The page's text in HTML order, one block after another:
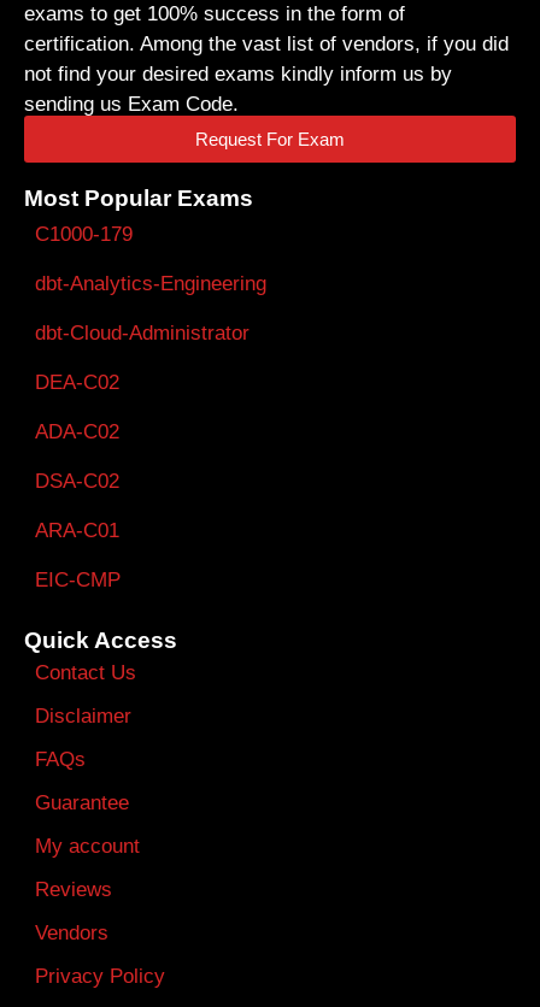
exams to get 100% success in the form of
certification. Among the vast list of vendors, if you did
not find your desired exams kindly inform us by
sending us Exam Code.
Request For Exam
Most Popular Exams
C1000-179
dbt-Analytics-Engineering
dbt-Cloud-Administrator
DEA-C02
ADA-C02
DSA-C02
ARA-C01
EIC-CMP
Quick Access
Contact Us
Disclaimer
FAQs
Guarantee
My account
Reviews
Vendors
Privacy Policy